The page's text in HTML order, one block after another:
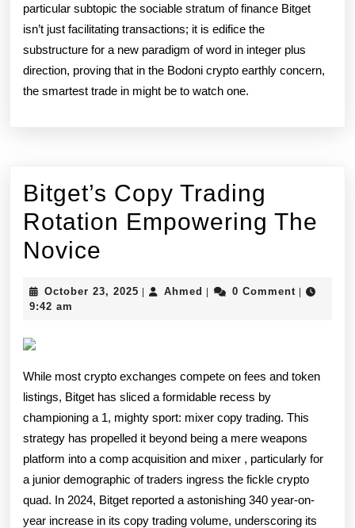
particular subtopic the sociable stratum of finance Bitget
isn’t just facilitating transactions; it is edifice the
substructure for a new paradigm of word in integer plus
direction, proving that in the Bodoni crypto earthly concern,
the smartest trade in might be to watch one.
Bitget’s Copy Trading
Rotation Empowering The
Novice
Trading
The
Novice
October 23, 2025 October
| Ahmed Ahmed
| 0 Comment |
9:42 am
While most crypto exchanges compete on fees and token
listings, Bitget has sliced a formidable recess by
championing a 1, mighty sport: mixer copy trading. This
strategy has propelled it beyond being a mere weapons
platform into a comp acquisition and mixer , particularly for
a junior demographic of traders ingress the fickle crypto
quad. In 2024, Bitget reported a astonishing 340 year-on-
year increase in its copy trading volume, underscoring its